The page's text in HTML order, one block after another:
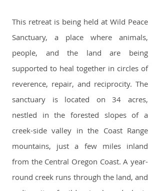
This retreat is being held at Wild Peace
Sanctuary, a place where animals,
people, and the land are being
supported to heal together in circles of
reverence, repair, and reciprocity. The
sanctuary is located on 34 acres,
nestled in the forested slopes of a
creek-side valley in the Coast Range
mountains, just a few miles inland
from the Central Oregon Coast. A year-
round creek runs through the land, and